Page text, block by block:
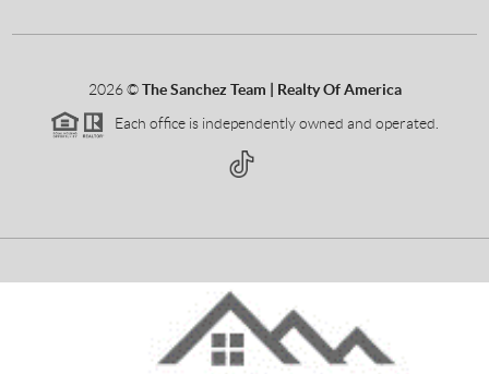
2026©The Sanchez Team | Realty Of America
Each office is independently owned and operated.